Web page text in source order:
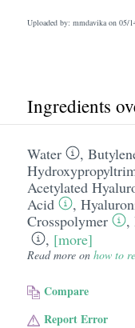
Uploaded by: mmdavika on 05/
Ingredients
Water ,
Acetylated
Acid
,
Crosspolymer
,
, [more]
Read more on how to
Compare
Report Error